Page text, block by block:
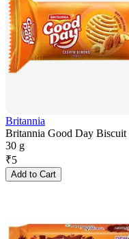
Britannia
Britannia Good Day
30 g
₹5
Add to Cart